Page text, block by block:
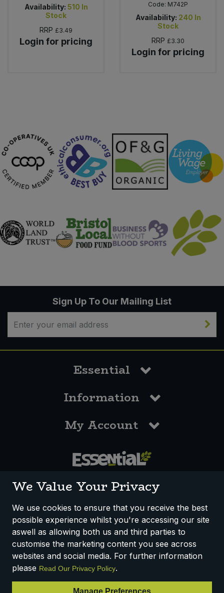
Availability: 510 In
Stock
RRP £3.49
Login for pricing
Code: M742P
Availability: 240 In
Stock
RRP £3.30
Login for pricing
Sign Up To Our Mailing List
Essential
Information
My Account
How We Work Disclaimer
Privacy Policy
Terms & Conditions
Registered Office: Unit 3, Lodge Causeway Trading Estate,
Fishponds, Bristol, BS16 3JB, England
We Value Your Privacy
We use cookies to ensure that you receive the best
possible experience whilst you're accessing our site
aswell as allowing both us and third parties to
customise the marketing content you see across
websites and social media. For further information
please Read Our Privacy Policy.
Manage Preferences